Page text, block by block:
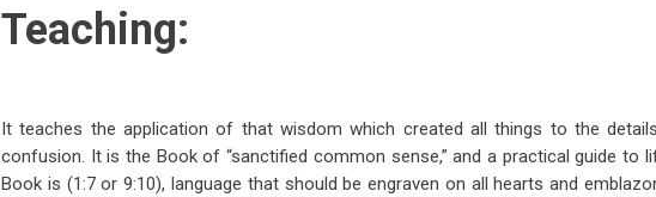
Teaching:
It teaches the application of that wisdom which created all things to the
confusion. It is the Book of “sanctified common sense,” and a practical guide to
Book is (1:7 or 9:10), language that should be engraven on all hearts and